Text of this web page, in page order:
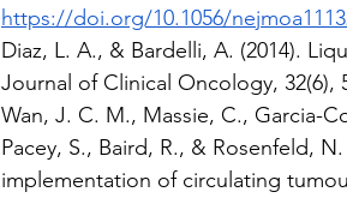
https://doi.org/10.1056/
Diaz, L. A., & Bardelli, A. (2014).
Journal of Clinical Oncology, 32(6),
Wan, J. C. M., Massie, C., Garcia-
Pacey, S., Baird, R., & Rosenfeld,
implementation of circulating